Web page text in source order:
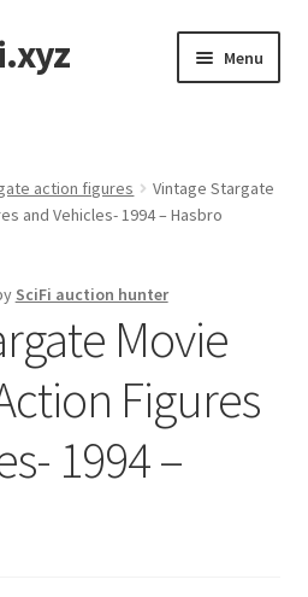
Menu
action figures
Vintage Stargate
and Vehicles- 1994 – Hasbro
SciFi auction hunter
Movie
Figures
1994 –